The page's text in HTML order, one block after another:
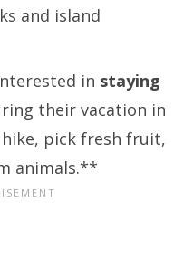
and island
in staying
their vacation in
hike, pick fresh fruit,
animals.**